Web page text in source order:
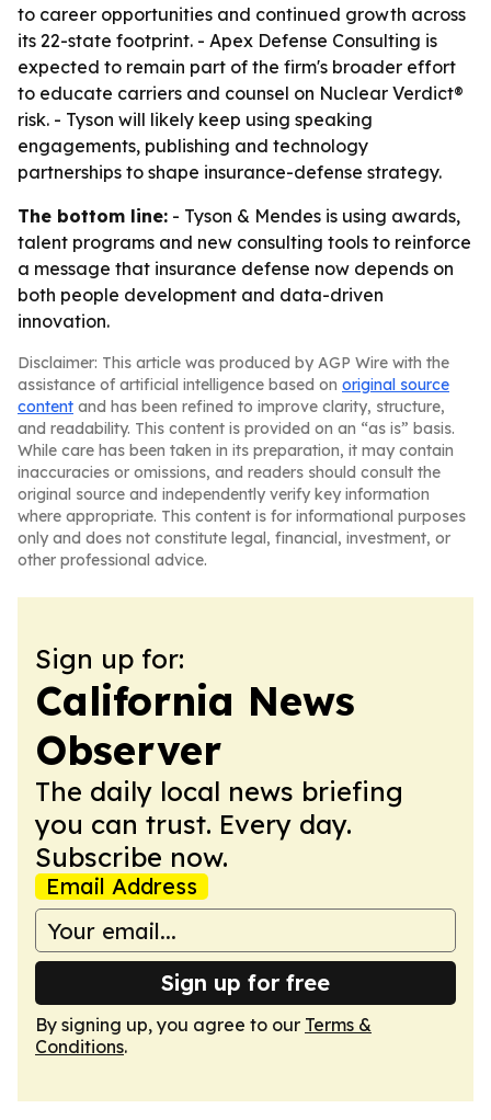
to career opportunities and continued growth across
its 22-state footprint. - Apex Defense Consulting is
expected to remain part of the firm's broader effort
to educate carriers and counsel on Nuclear Verdict®
risk. - Tyson will likely keep using speaking
engagements, publishing and technology
partnerships to shape insurance-defense strategy.
The bottom line: - Tyson & Mendes is using awards,
talent programs and new consulting tools to reinforce
a message that insurance defense now depends on
both people development and data-driven
innovation.
Disclaimer: This article was produced by AGP Wire with the
assistance of artificial intelligence based on original source
content and has been refined to improve clarity, structure,
and readability. This content is provided on an “as is” basis.
While care has been taken in its preparation, it may contain
inaccuracies or omissions, and readers should consult the
original source and independently verify key information
where appropriate. This content is for informational purposes
only and does not constitute legal, financial, investment, or
other professional advice.
Sign up for:
California News
Observer
The daily local news briefing
you can trust. Every day.
Subscribe now.
Email Address
Sign up for free
By signing up, you agree to our Terms &
Conditions.